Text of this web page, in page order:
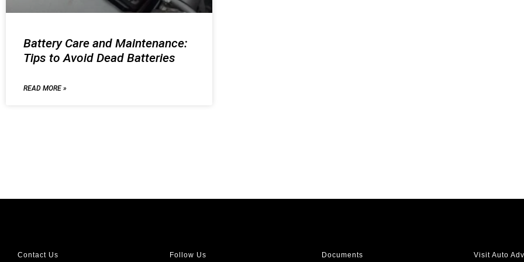
Battery Care and Maintenance:
Tips to Avoid Dead Batteries
READ MORE »
Contact Us Follow Us Documents Visit Auto